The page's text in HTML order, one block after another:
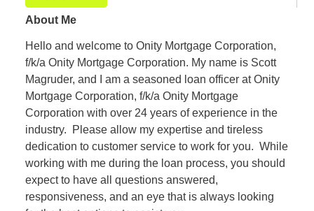
About Me
Hello and welcome to Onity Mortgage Corporation,
f/k/a Onity Mortgage Corporation. My name is Scott
Magruder, and I am a seasoned loan officer at Onity
Mortgage Corporation, f/k/a Onity Mortgage
Corporation with over 24 years of experience in the
industry. Please allow my expertise and tireless
dedication to customer service to work for you. While
working with me during the loan process, you should
expect to have all questions answered,
responsiveness, and an eye that is always looking